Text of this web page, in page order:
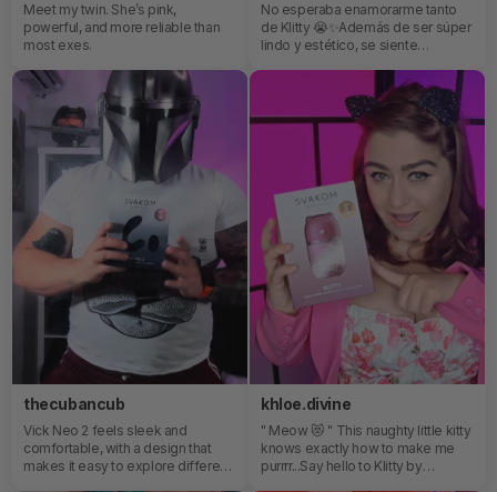
Meet my twin. She’s pink,
powerful, and more reliable than
most exes.
thecubancub
Vick Neo 2 feels sleek and
comfortable, with a design that
makes it easy to explore different
No esperaba enamorarme tanto
de Klitty 😭✨Además de ser súper
lindo y estético, se siente
y honestamente muchísimo más
intenso de lo que imaginaba 👀
Definitivamente uno de esos
juguetes que ves y piensas “qué
bonito”… y luego entiendes por
qué todo el mundo habla de él 😳
khloe.divine
" Meow 😻 " This naughty little kitty
knows exactly how to make me
purrrr...Say hello to Klitty by